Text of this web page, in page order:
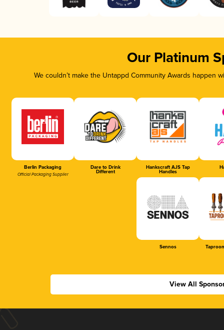
Our Platinum
We couldn’t make the Untappd Community Awards
Berlin Packaging
Official Packaging Supplier
Dare to Drink
Different
Hankscraft AJS Tap
Handles
Sennos
View All